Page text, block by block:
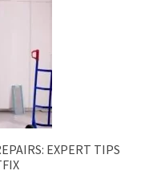
EXPERT TIPS